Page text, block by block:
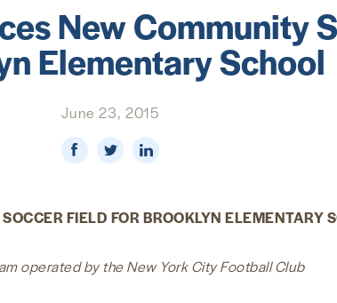
New Community
Elementary School
June 23, 2015
FIELD FOR BROOKLYN ELEMENTARY
operated by the New York City Football Club